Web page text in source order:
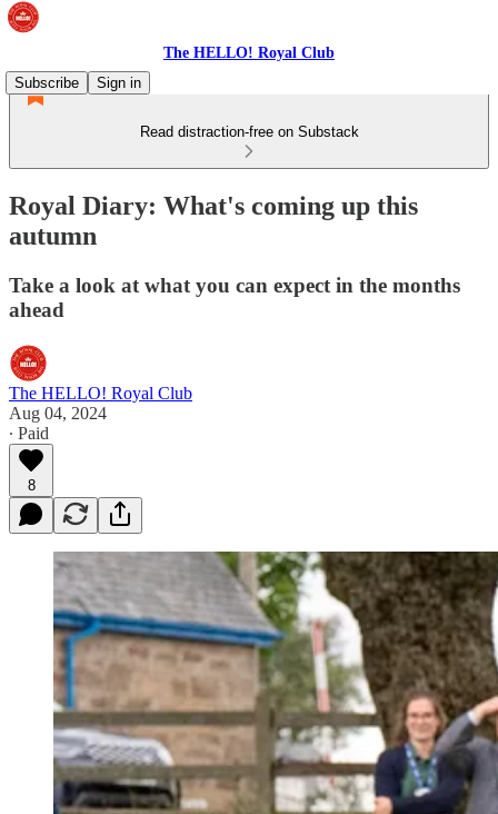
The HELLO! Royal Club
Subscribe
Sign in
Read distraction-free on Substack
Royal Diary: What's coming up this
autumn
Take a look at what you can expect in the months
ahead
The HELLO! Royal Club
Aug 04, 2024
∙ Paid
8